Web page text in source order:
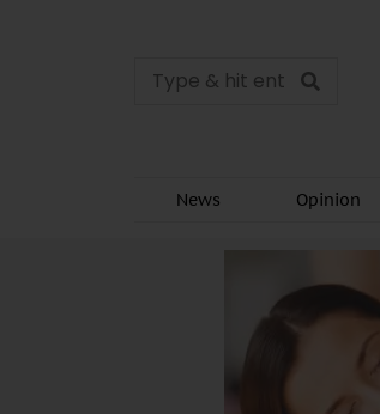
News Opinion